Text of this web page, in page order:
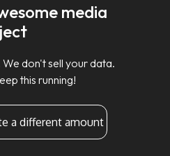
media
don't sell your data.
this running!
a different amount